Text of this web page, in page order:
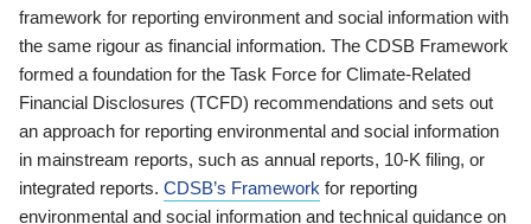
framework for reporting environment and social information with
the same rigour as financial information. The CDSB Framework
formed a foundation for the Task Force for Climate-Related
Financial Disclosures (TCFD) recommendations and sets out
an approach for reporting environmental and social information
in mainstream reports, such as annual reports, 10-K filing, or
integrated reports. CDSB’s Framework for reporting
environmental and social information and technical guidance on